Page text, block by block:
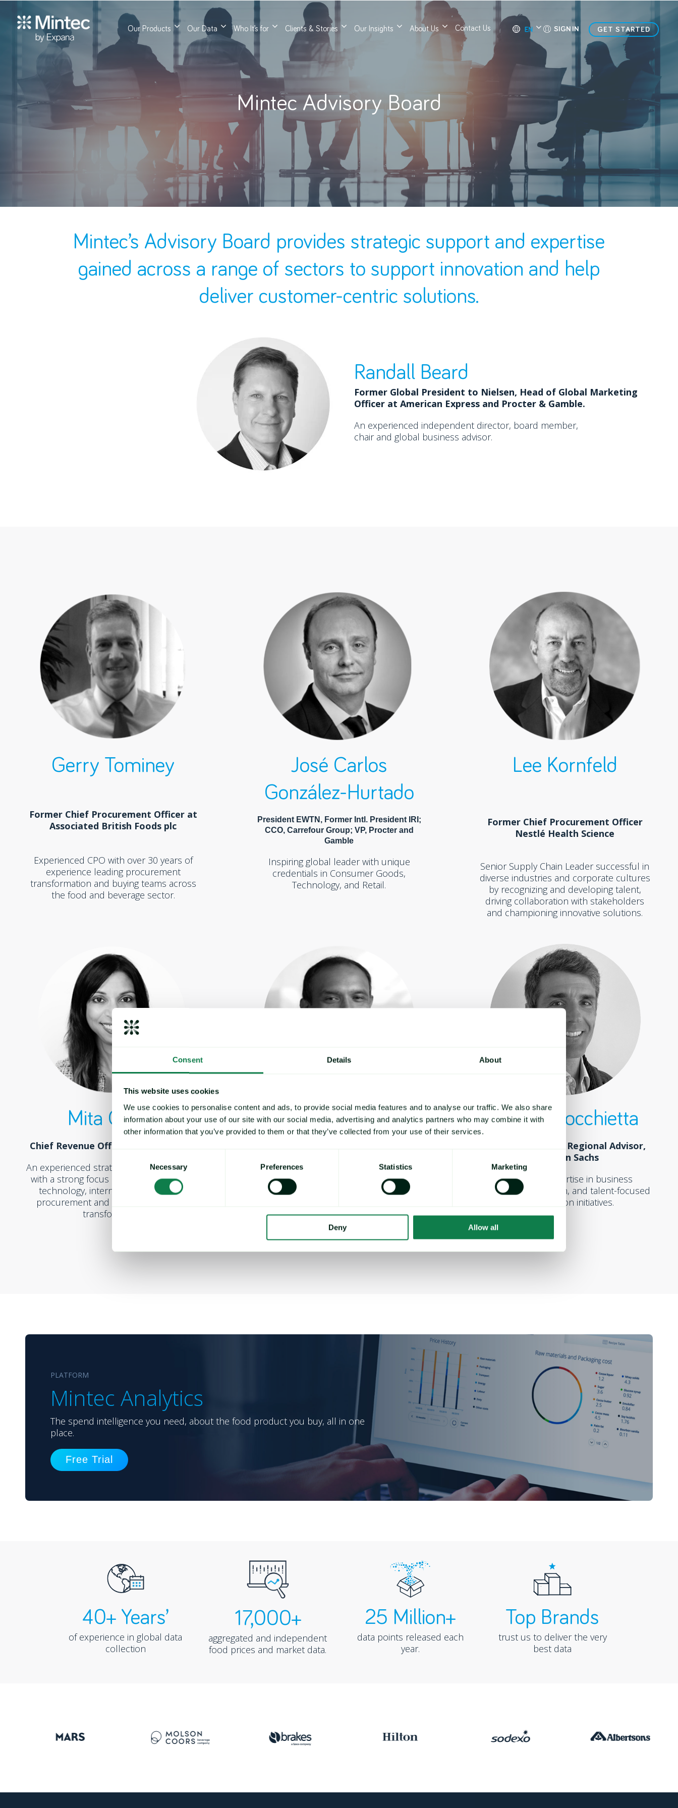
Consent Details About
This website uses cookies
We use cookies to personalise content and ads, to provide social media features and to analyse our traffic. We also share
information about your use of our site with our social media, advertising and analytics partners who may combine it with
other information that you’ve provided to them or that they’ve collected from your use of their services.
Selection
Necessary Preferences Statistics Marketing
Deny Allow all
Our Products Our Data Who It’s for Clients & Stories Our Insights About Us Contact Us SIGN IN GET STARTED
Mintec Advisory Board
Mintec’s Advisory Board provides strategic support and expertise
gained across a range of sectors to support innovation and help
deliver customer-centric solutions.
Randall Beard
Former Global President to Nielsen, Head of Global Marketing
Officer at American Express and Procter & Gamble.
An experienced independent director, board member,
chair and global business advisor.
Gerry Tominey
Former Chief Procurement Officer at
Associated British Foods plc
Experienced CPO with over 30 years of
experience leading procurement
transformation and buying teams across
the food and beverage sector.
José Carlos
González-Hurtado
President EWTN, Former Intl. President IRI;
CCO, Carrefour Group; VP, Procter and
Gamble
Inspiring global leader with unique
credentials in Consumer Goods,
Technology, and Retail.
Lee Kornfeld
Former Chief Procurement Officer
Nestlé Health Science
Senior Supply Chain Leader successful in
diverse industries and corporate cultures
by recognizing and developing talent,
driving collaboration with stakeholders
and championing innovative solutions.
Mita Gupta
Chief Revenue Officer at Cprime, Inc.
An experienced strategic growth executive
with a strong focus on B2B services and
technology, international expansion,
procurement and supply chain digital
transformation
Sanjay Setty
Senior procurement and supply chain
executive with diverse, cross-regional
companies and management consulting.
Matteo Rocchietta
Value Accelerator Regional Advisor,
Goldman Sachs
A wealth of expertise in business
development, growth, and talent-focused
value-creation initiatives.
PLATFORM
Mintec Analytics
The spend intelligence you need, about the food product you buy, all in one
place.
Free Trial
40+ Years’
of experience in global data
collection
17,000+
aggregated and independent
food prices and market data.
25 Million+
data points released each
year.
Top Brands
trust us to deliver the very
best data